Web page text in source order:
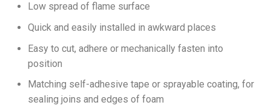
Low spread of flame surface
Quick and easily installed in awkward places
Easy to cut, adhere or mechanically fasten into
position
Matching self-adhesive tape or sprayable coating, for
sealing joins and edges of foam